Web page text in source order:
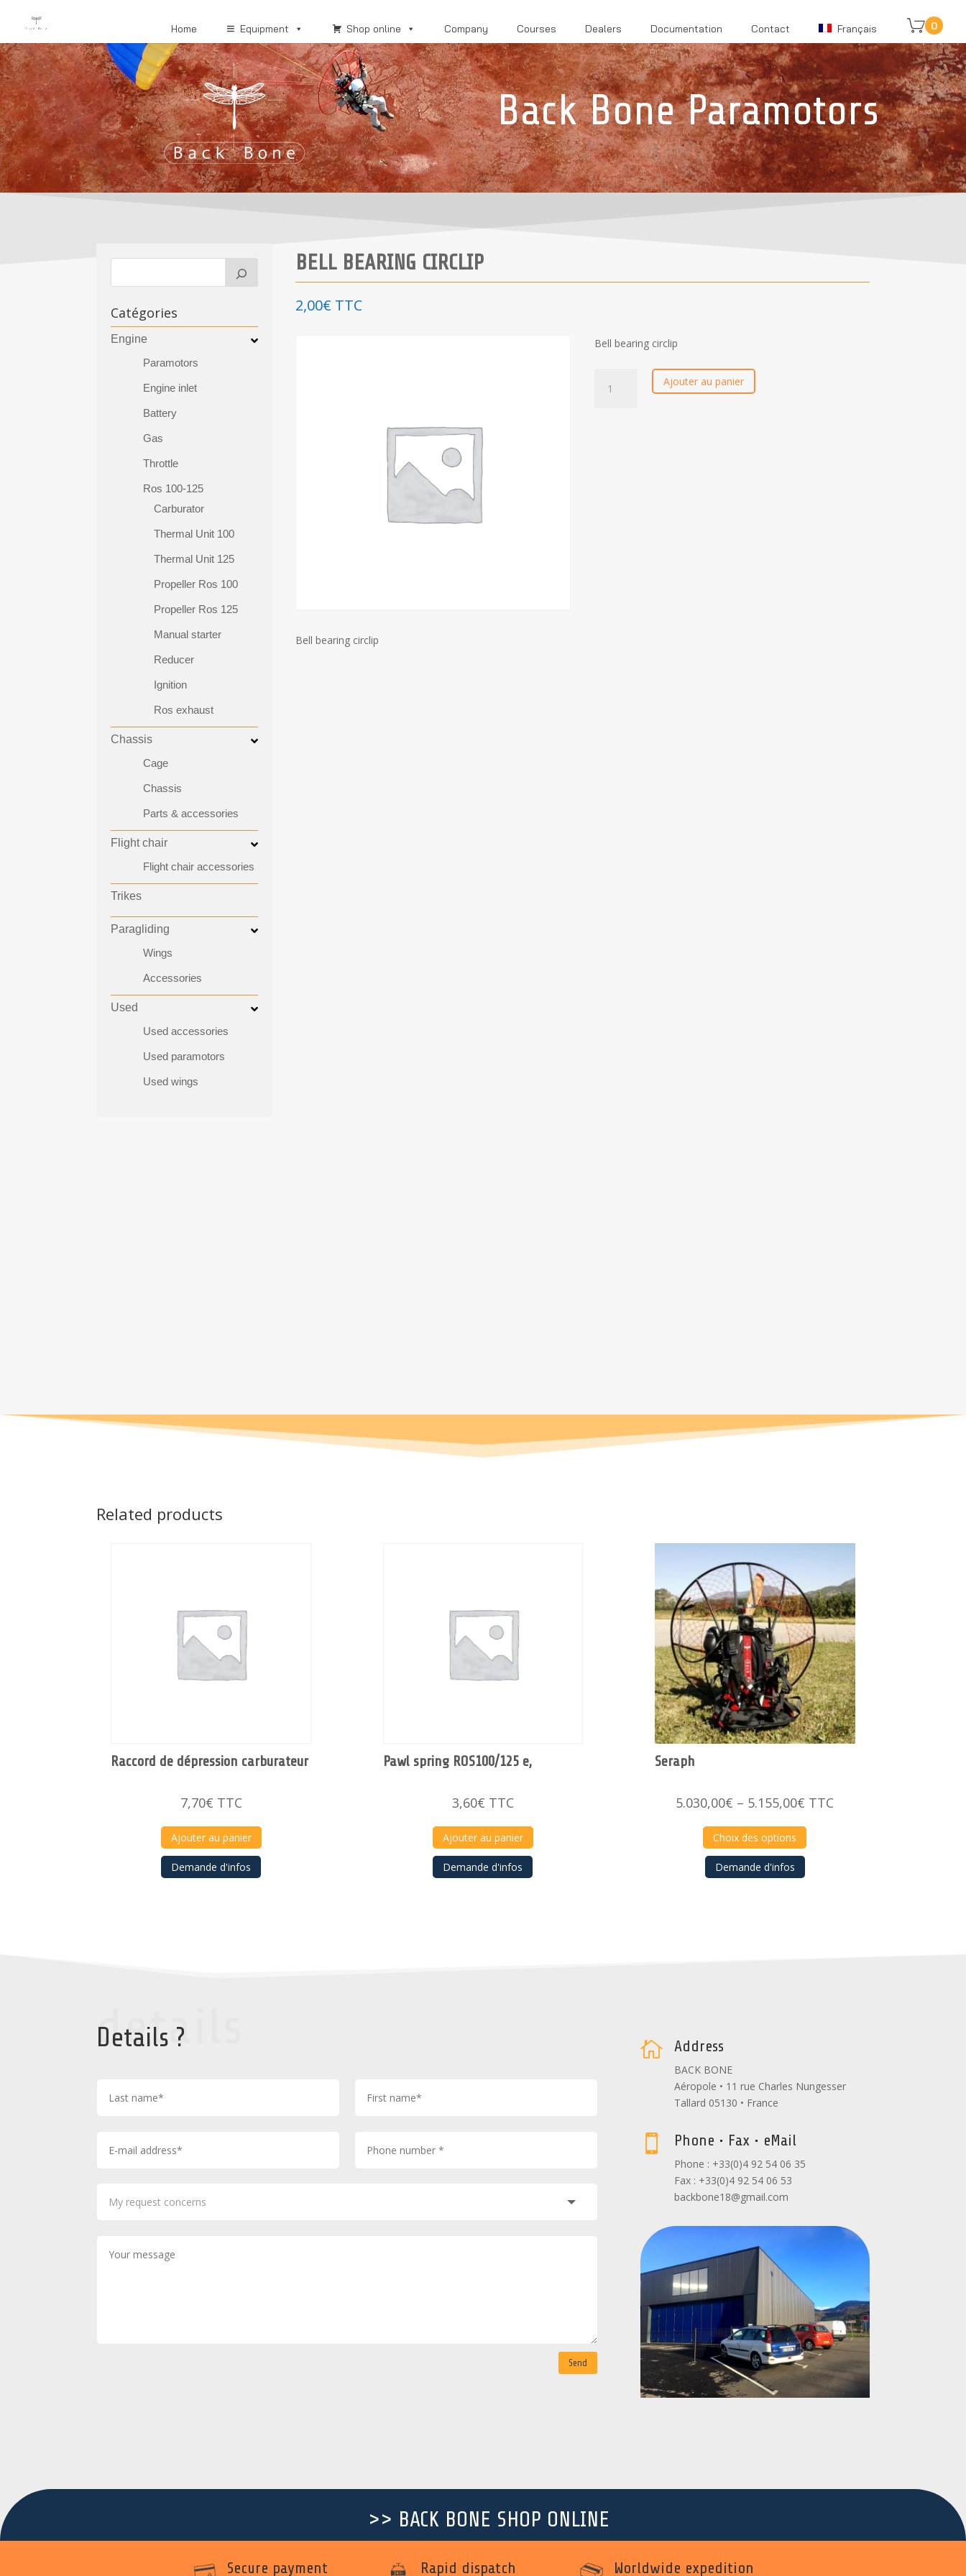
Home Equipment Shop online Company Courses Dealers Documentation Contact Français 0
Back Bone Paramotors
Catégories
Engine
Paramotors
Engine inlet
Battery
Gas
Throttle
Ros 100-125
Carburator
Thermal Unit 100
Thermal Unit 125
Propeller Ros 100
Propeller Ros 125
Manual starter
Reducer
Ignition
Ros exhaust
Chassis
Cage
Chassis
Parts & accessories
Flight chair
Flight chair accessories
Trikes
Paragliding
Wings
Accessories
Used
Used accessories
Used paramotors
Used wings
BELL BEARING CIRCLIP
2,00€ TTC
Bell bearing circlip
bearing
Ajouter au panier
Bell bearing circlip
Related products
Raccord de dépression carburateur
7,70€ TTC
Ajouter au panier
Demande d'infos
Pawl spring ROS100/125 e,
3,60€ TTC
Ajouter au panier
Demande d'infos
Seraph
5.030,00€ – 5.155,00€ Price
through
5.155,00€
TTC
Choix des options
Demande d'infos
details
Details ?
Send
 Address
BACK BONE
Aéropole • 11 rue Charles Nungesser
Tallard 05130 • France
 Phone • Fax • eMail
Phone : +33(0)4 92 54 06 35
Fax : +33(0)4 92 54 06 53
backbone18@gmail.com
>> BACK BONE SHOP ONLINE
Secure payment Rapid dispatch Worldwide expedition